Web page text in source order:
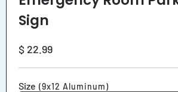
Sign
Regular
price
$ 22.99
Size (9x12 Aluminum)